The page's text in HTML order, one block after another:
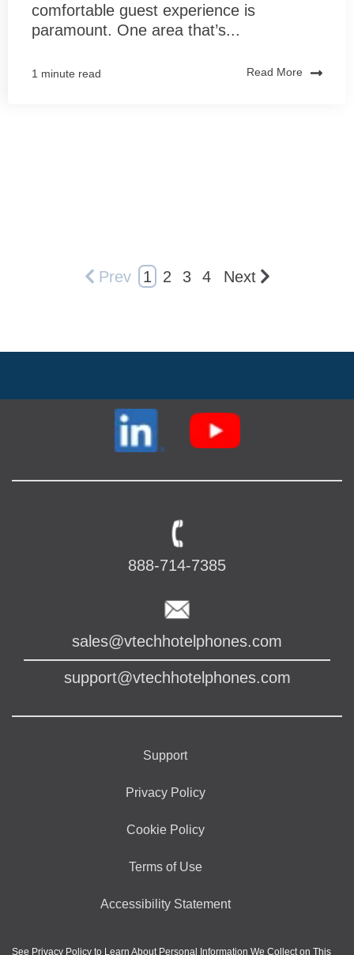
comfortable guest experience is
paramount. One area that’s...
1 minute read Read More
Prev 1 2 3 4 Next
888-714-7385
sales@vtechhotelphones.com
support@vtechhotelphones.com
Support
Privacy Policy
Cookie Policy
Terms of Use
Accessibility Statement
See Privacy Policy to Learn About Personal Information We Collect on This